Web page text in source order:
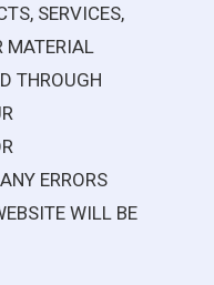
SERVICES,
MATERIAL
THROUGH
ERRORS
WILL BE